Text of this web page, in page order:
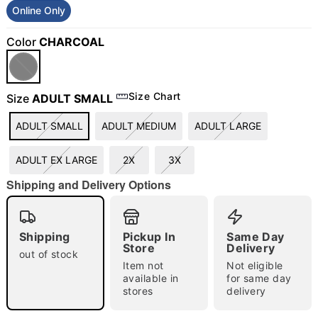
"Slide "0
Double tap to zoom
Online Only
Color CHARCOAL
Size ADULT SMALL Size Chart
ADULT SMALL ADULT MEDIUM ADULT LARGE
ADULT EX LARGE 2X 3X
Shipping and Delivery Options
Shipping
out of stock
Pickup In
Store
Item not
available in
stores
Same Day
Delivery
Not eligible
for same day
delivery